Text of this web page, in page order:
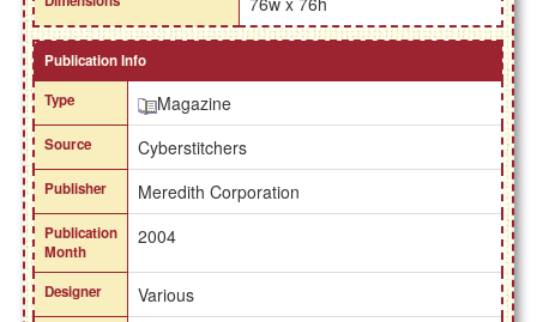
Publication Info
Type
Magazine
Source Cyberstitchers
Publisher Meredith Corporation
Publication
Month
2004
Designer Various